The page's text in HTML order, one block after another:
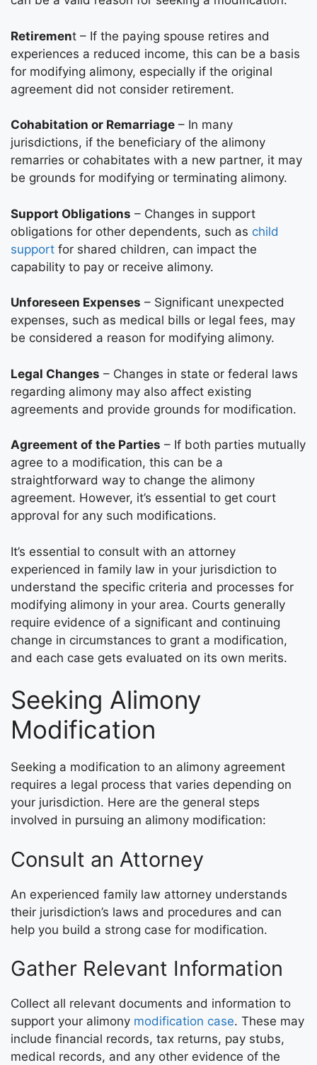
Retirement – If the paying spouse retires and
experiences a reduced income, this can be a basis
for modifying alimony, especially if the original
agreement did not consider retirement.
Cohabitation or Remarriage – In many
jurisdictions, if the beneficiary of the alimony
remarries or cohabitates with a new partner, it may
be grounds for modifying or terminating alimony.
Support Obligations – Changes in support
obligations for other dependents, such as child
support for shared children, can impact the
capability to pay or receive alimony.
Unforeseen Expenses – Significant unexpected
expenses, such as medical bills or legal fees, may
be considered a reason for modifying alimony.
Legal Changes – Changes in state or federal laws
regarding alimony may also affect existing
agreements and provide grounds for modification.
Agreement of the Parties – If both parties mutually
agree to a modification, this can be a
straightforward way to change the alimony
agreement. However, it’s essential to get court
approval for any such modifications.
It’s essential to consult with an attorney
experienced in family law in your jurisdiction to
understand the specific criteria and processes for
modifying alimony in your area. Courts generally
require evidence of a significant and continuing
change in circumstances to grant a modification,
and each case gets evaluated on its own merits.
Seeking Alimony
Modification
Seeking a modification to an alimony agreement
requires a legal process that varies depending on
your jurisdiction. Here are the general steps
involved in pursuing an alimony modification:
Consult an Attorney
An experienced family law attorney understands
their jurisdiction’s laws and procedures and can
help you build a strong case for modification.
Gather Relevant Information
Collect all relevant documents and information to
support your alimony modification case. These may
include financial records, tax returns, pay stubs,
medical records, and any other evidence of the